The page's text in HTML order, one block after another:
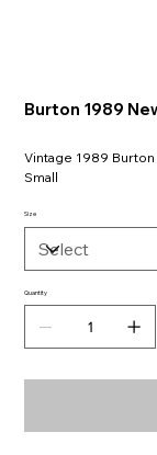
Burton 1989
Vintage 1989
Small
Size
Quantity